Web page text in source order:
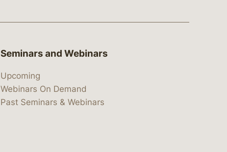
Seminars and Webinars
Upcoming
Webinars On Demand
Past Seminars & Webinars